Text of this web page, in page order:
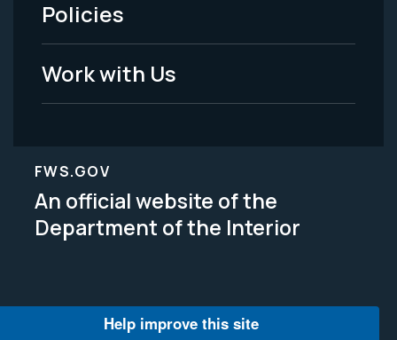
Legal
Policies
Work with Us
FWS.GOV
An official website of the
Department of the Interior
Help improve this site